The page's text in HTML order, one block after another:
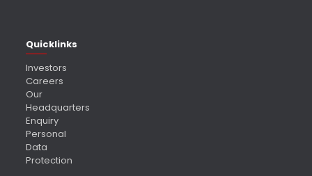
Quicklinks
Investors
Careers
Our
Headquarters
Enquiry
Personal
Data
Protection